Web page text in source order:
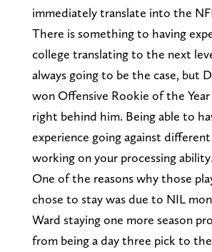
immediately translate into the
There is something to having
college translating to the next
always going to be the case, but
won Offensive Rookie of the Year
right behind him. Being able to
experience going against
working on your processing ability.
One of the reasons why those
chose to stay was due to NIL
Ward staying one more season
from being a day three pick to